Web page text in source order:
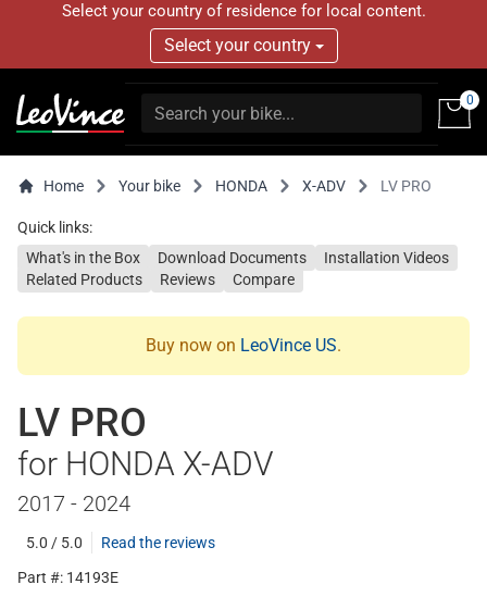
Select your country of residence for local content.
Select your country
0
Home Your bike HONDA X-ADV LV PRO
Quick links:
What's in the Box
Download Documents
Installation Videos
Related Products
Reviews Compare
Buy now on LeoVince US.
LV PRO
for HONDA X-ADV
2017 - 2024
5.0 / 5.0
Read the reviews
Part #: 14193E